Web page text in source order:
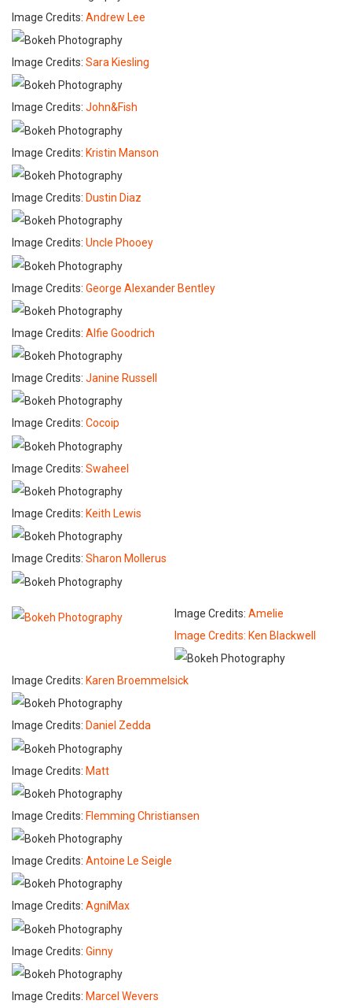
Image Credits: Andrew Lee
Image Credits: Sara Kiesling
Image Credits: John&Fish
Image Credits: Kristin Manson
Image Credits: Dustin Diaz
Image Credits: Uncle Phooey
Image Credits: George Alexander Bentley
Image Credits: Alfie Goodrich
Image Credits: Janine Russell
Image Credits: Cocoip
Image Credits: Swaheel
Image Credits: Keith Lewis
Image Credits: Sharon Mollerus
Image Credits: Amelie
Image Credits: Ken Blackwell
Image Credits: Karen Broemmelsick
Image Credits: Daniel Zedda
Image Credits: Matt
Image Credits: Flemming Christiansen
Image Credits: Antoine Le Seigle
Image Credits: AgniMax
Image Credits: Ginny
Image Credits: Marcel Wevers